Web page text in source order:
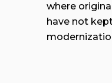
where
have not